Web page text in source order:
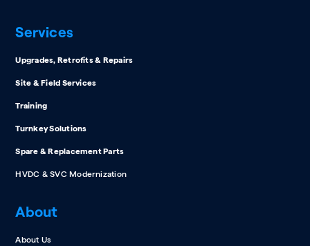
Services
Upgrades, Retrofits & Repairs
Site & Field Services
Training
Turnkey Solutions
Spare & Replacement Parts
HVDC & SVC Modernization
About
About Us